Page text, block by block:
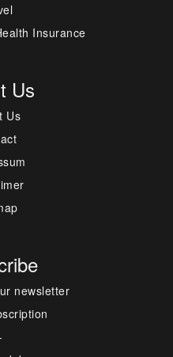
Insurance
Us
Us
newsletter